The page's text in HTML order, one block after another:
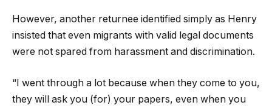
However, another returnee identified simply as Henry
insisted that even migrants with valid legal documents
were not spared from harassment and discrimination.
“I went through a lot because when they come to you,
they will ask you (for) your papers, even when you